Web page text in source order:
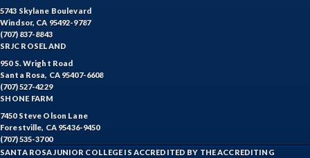
5743 Skylane Boulevard
Windsor, CA 95492-9787
(707) 837-8843
SRJC ROSELAND
950 S. Wright Road
Santa Rosa, CA 95407-6608
(707) 527-4229
SHONE FARM
7450 Steve Olson Lane
Forestville, CA 95436-9450
(707) 535-3700
SANTA ROSA JUNIOR COLLEGE IS ACCREDITED BY THE ACCREDITING